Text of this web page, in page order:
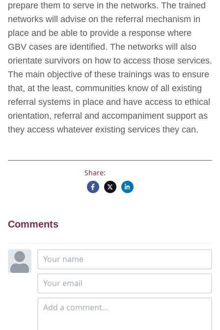
prepare them to serve in the networks. The trained
networks will advise on the referral mechanism in
place and be able to provide a response where
GBV cases are identified. The networks will also
orientate survivors on how to access those services.
The main objective of these trainings was to ensure
that, at the least, communities know of all existing
referral systems in place and have access to ethical
orientation, referral and accompaniment support as
they access whatever existing services they can.
Share:
Comments